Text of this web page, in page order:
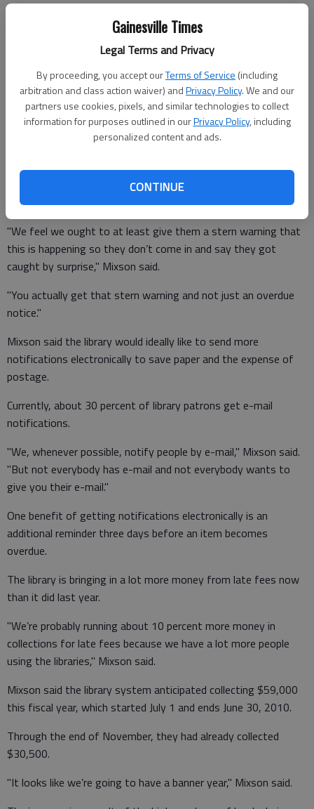
Gainesville Times
Legal Terms and Privacy
By proceeding, you accept ourTerms of Service (including
arbitration and class action waiver) andPrivacy Policy. We and our
partners use cookies, pixels, and similar technologies to collect
information for purposes outlined in ourPrivacy Policy, including
personalized content and ads.
CONTINUE
The statewide PINES library system will now only pay for two
late notices in an effort to cut costs, said library Director
The county will continue to send out a third and final warning if
a fine still has not been paid after 90 days.
"The last one’s going to tell you, you owe this much money
and if you don’t come in and take care of it, you’re going to
Mixson said the library system felt it was important to send
out a third notice, even if the state will not be paying for it.
"We feel we ought to at least give them a stern warning that
this is happening so they don’t come in and say they got
caught by surprise," Mixson said.
"You actually get that stern warning and not just an overdue
notice."
Mixson said the library would ideally like to send more
notifications electronically to save paper and the expense of
postage.
Currently, about 30 percent of library patrons get e-mail
notifications.
"We, whenever possible, notify people by e-mail," Mixson said.
"But not everybody has e-mail and not everybody wants to
give you their e-mail."
One benefit of getting notifications electronically is an
additional reminder three days before an item becomes
overdue.
The library is bringing in a lot more money from late fees now
than it did last year.
"We’re probably running about 10 percent more money in
collections for late fees because we have a lot more people
using the libraries," Mixson said.
Mixson said the library system anticipated collecting $59,000
this fiscal year, which started July 1 and ends June 30, 2010.
Through the end of November, they had already collected
$30,500.
"It looks like we’re going to have a banner year," Mixson said.